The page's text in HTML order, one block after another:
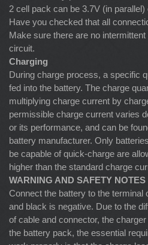
2 cell pack can be 3.7V (in
Have you checked that all
Make sure there are no
circuit.
Charging
During charge process, a specific
fed into the battery. The charge
multiplying charge current by
permissible charge current varies
or its performance, and can be
battery manufacturer. Only
be capable of quick-charge are
higher than the standard charge
WARNING AND SAFETY NOTES
Connect the battery to the terminal
and black is negative. Due to the
of cable and connector, the
the battery pack, the essential